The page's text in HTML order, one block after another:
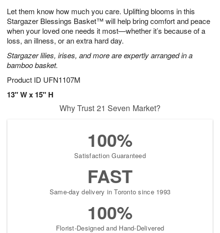
Let them know how much you care. Uplifting blooms in this
Stargazer Blessings Basket™ will help bring comfort and peace
when your loved one needs it most—whether it’s because of a
loss, an illness, or an extra hard day.
Stargazer lilies, irises, and more are expertly arranged in a
bamboo basket.
Product ID UFN1107M
13" W x 15" H
8
s
Why Trust 21 Seven Market?
100%
Satisfaction Guaranteed
FAST
Same-day delivery in Toronto since 1993
100%
Florist-Designed and Hand-Delivered